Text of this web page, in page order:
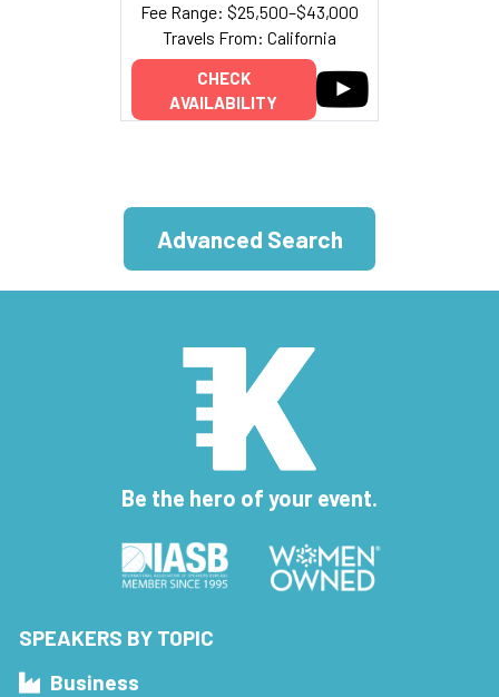
Fee Range: $25,500–$43,000
Travels From: California
CHECK
AVAILABILITY
Advanced Search
Be the hero of your event.
SPEAKERS BY TOPIC
Business